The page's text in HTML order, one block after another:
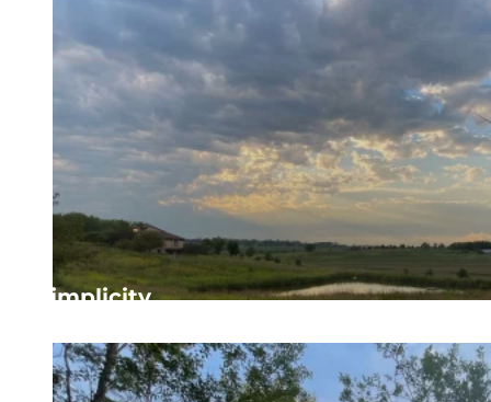
Simplicity
Focusing on what is essential to more deeply